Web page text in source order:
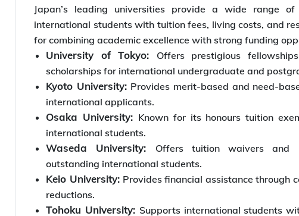
Japan’s leading universities provide a wide range
international students with tuition fees, living costs, and
for combining academic excellence with strong funding
University of Tokyo: Offers prestigious
scholarships for international undergraduate and
Kyoto University: Provides merit-based and need-
international applicants.
Osaka University: Known for its honours tuition
international students.
Waseda University: Offers tuition waivers and
outstanding international students.
Keio University: Provides financial assistance through
reductions.
Tohoku University: Supports international students